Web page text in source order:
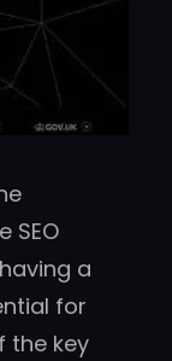
SEO
a
for
the key